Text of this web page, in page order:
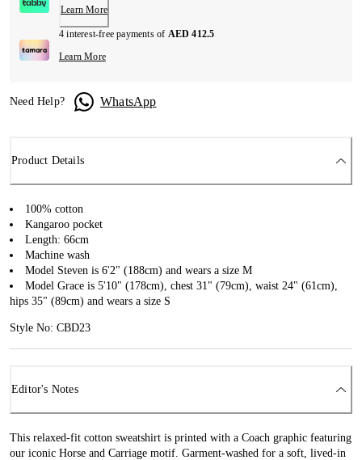
Learn More
4 interest-free payments of AED 412.5
Learn More
Need Help? WhatsApp
Product Details
100% cotton
Kangaroo pocket
Length: 66cm
Machine wash
Model Steven is 6'2" (188cm) and wears a size M
Model Grace is 5'10" (178cm), chest 31" (79cm), waist 24" (61cm),
hips 35" (89cm) and wears a size S
Style No: CBD23
Editor's Notes
This relaxed-fit cotton sweatshirt is printed with a Coach graphic featuring
our iconic Horse and Carriage motif. Garment-washed for a soft, lived-in